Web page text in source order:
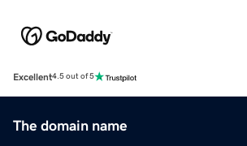
Excellent4.5 out of 5
The domain name